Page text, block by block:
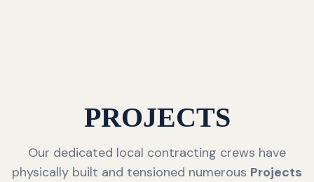
PROJECTS
Our dedicated local contracting crews have
physically built and tensioned numerous Projects